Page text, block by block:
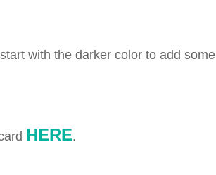
with the darker color to add some
HERE.